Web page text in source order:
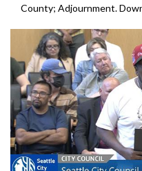
County; Adjournment.